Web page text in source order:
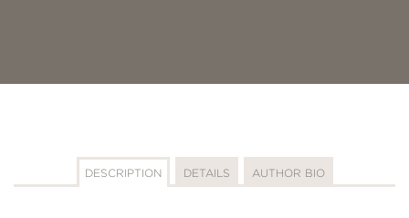
DESCRIPTION DETAILS AUTHOR BIO